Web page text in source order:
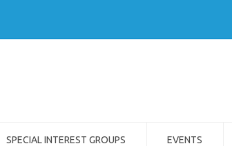
SPECIAL INTEREST GROUPS EVENTS